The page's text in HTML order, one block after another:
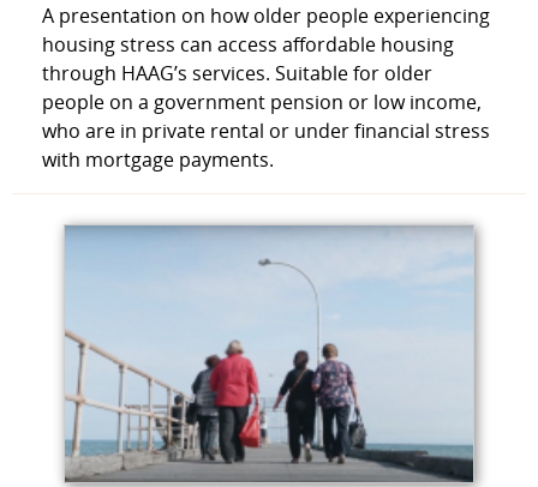
A presentation on how older people experiencing
housing stress can access affordable housing
through HAAG’s services. Suitable for older
people on a government pension or low income,
who are in private rental or under financial stress
with mortgage payments.